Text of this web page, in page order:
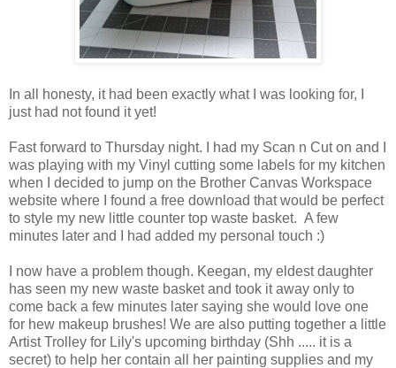
In all honesty, it had been exactly what I was looking for, I
just had not found it yet!
Fast forward to Thursday night. I had my Scan n Cut on and I
was playing with my Vinyl cutting some labels for my kitchen
when I decided to jump on the Brother Canvas Workspace
website where I found a free download that would be perfect
to style my new little counter top waste basket. A few
minutes later and I had added my personal touch :)
I now have a problem though. Keegan, my eldest daughter
has seen my new waste basket and took it away only to
come back a few minutes later saying she would love one
for hew makeup brushes! We are also putting together a little
Artist Trolley for Lily's upcoming birthday (Shh ..... it is a
secret) to help her contain all her painting supplies and my